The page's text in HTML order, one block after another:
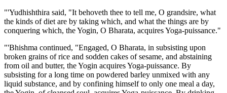
"'Yudhishthira said, "It behoveth thee to tell me, O grandsire, what
the kinds of diet are by taking which, and what the things are by
conquering which, the Yogin, O Bharata, acquires Yoga-puissance."
"'Bhishma continued, "Engaged, O Bharata, in subsisting upon
broken grains of rice and sodden cakes of sesame, and abstaining
from oil and butter, the Yogin acquires Yoga-puissance. By
subsisting for a long time on powdered barley unmixed with any
liquid substance, and by confining himself to only one meal a day,